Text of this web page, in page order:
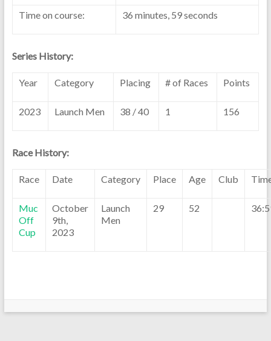
Time on course: 36 minutes, 59 seconds
Series History:
Year Category Placing # of Races Points
2023 Launch Men 38 / 40 1 156
Race History:
Race Date Category Place Age Club
Muc
Off
Cup
October
9th,
2023
Launch
Men
29 52